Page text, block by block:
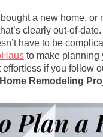
a new home, or
clearly out-of-
have to be
to make planning
if you follow
Remodeling